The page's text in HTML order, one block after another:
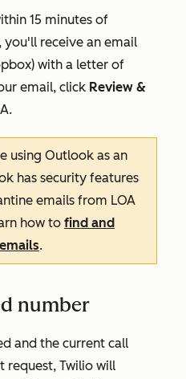
15 minutes of
receive an email
with a letter of
email, click Review &
using Outlook as an
has security features
emails from LOA
how to find and
.
number
and the current call
request, Twilio will